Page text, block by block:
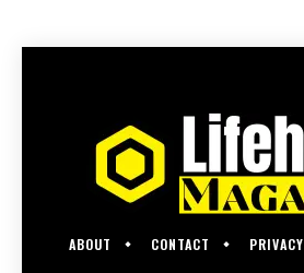
ABOUT CONTACT PRIVACY